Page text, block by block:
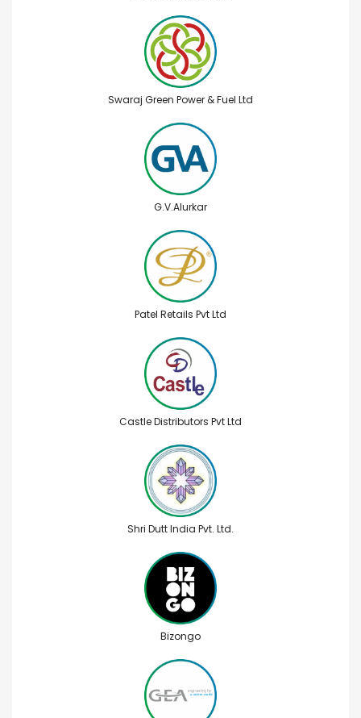
Swaraj Green Power & Fuel Ltd
G.V.Alurkar
Patel Retails Pvt Ltd
Castle Distributors Pvt Ltd
Shri Dutt India Pvt. Ltd.
Bizongo